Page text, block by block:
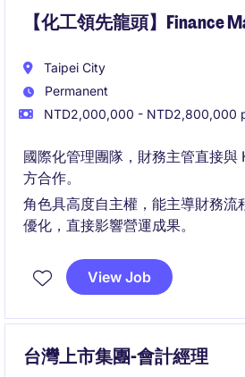
【化工領先龍頭】Finance
Taipei City
Permanent
NTD2,000,000 - NTD2,800,000
國際化管理團隊，財務主管直接與
方合作。
角色具高度自主權，能主導財務流
優化，直接影響營運成果。
View Job
台灣上市集團-會計經理